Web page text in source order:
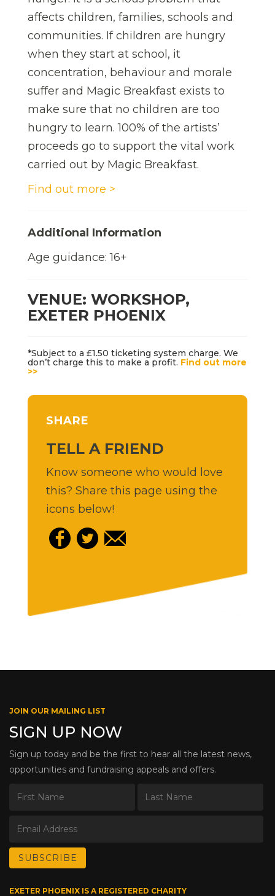
affects children, families, schools and
communities. If children are hungry
when they start at school, it
concentration, behaviour and morale
suffer and Magic Breakfast exists to
make sure that no children are too
hungry to learn. 100% of the artists’
proceeds go to support the vital work
carried out by Magic Breakfast.
Find out more >
Additional Information
Age guidance: 16+
VENUE: WORKSHOP,
EXETER PHOENIX
*Subject to a £1.50 ticketing system charge. We
don’t charge this to make a profit. Find out more
>>
SHARE
TELL A FRIEND
Know someone who would love
this? Share this page using the
icons below!
JOIN OUR MAILING LIST
SIGN UP NOW
Sign up today and be the first to hear all the latest news,
opportunities and fundraising appeals and offers.
EXETER PHOENIX IS A REGISTERED CHARITY